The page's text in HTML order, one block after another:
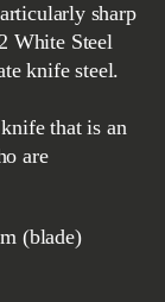
sharp
White Steel
knife steel.
that is an
are
(blade)